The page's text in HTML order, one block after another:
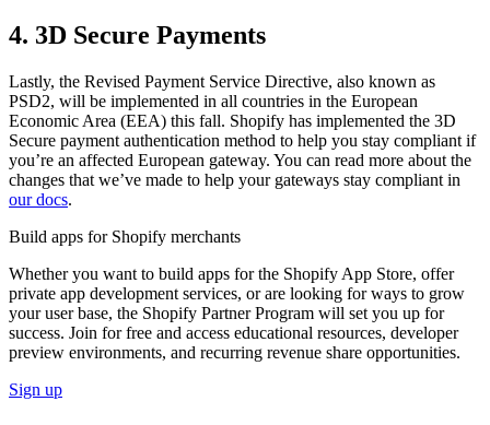
4. 3D Secure Payments
Lastly, the Revised Payment Service Directive, also known as
PSD2, will be implemented in all countries in the European
Economic Area (EEA) this fall. Shopify has implemented the 3D
Secure payment authentication method to help you stay compliant if
you’re an affected European gateway. You can read more about the
changes that we’ve made to help your gateways stay compliant in
our docs.
Build apps for Shopify merchants
Whether you want to build apps for the Shopify App Store, offer
private app development services, or are looking for ways to grow
your user base, the Shopify Partner Program will set you up for
success. Join for free and access educational resources, developer
preview environments, and recurring revenue share opportunities.
Sign up